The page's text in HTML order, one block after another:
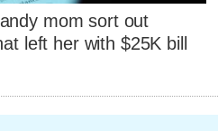
mom sort out
left her with $25K bill